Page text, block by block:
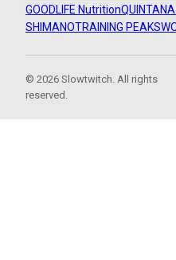
GOODLIFE Nutrition
SHIMANOTRAINING PEAKS
© 2026 Slowtwitch. All rights
reserved.